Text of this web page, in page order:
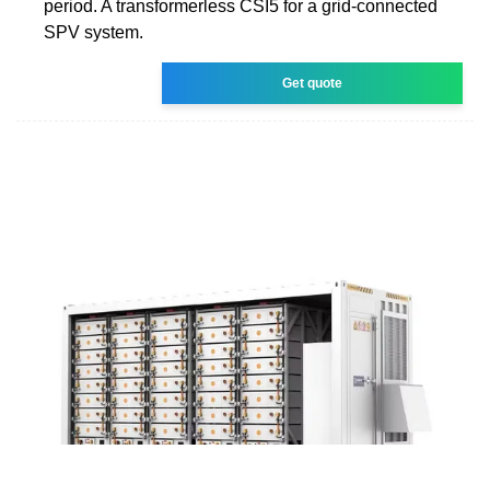
period. A transformerless CSI5 for a grid-connected
SPV system.
Get quote